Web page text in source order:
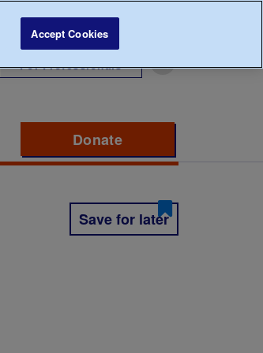
For Professionals
Donate
Save for later
Accept Cookies